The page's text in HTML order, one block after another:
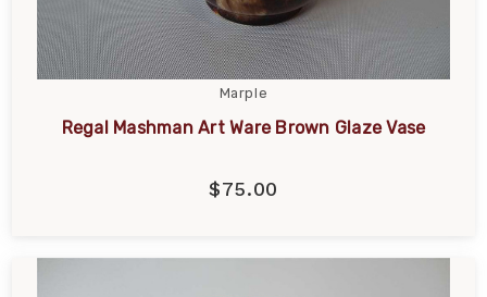
Marple
Regal Mashman Art Ware Brown Glaze Vase
$75.00